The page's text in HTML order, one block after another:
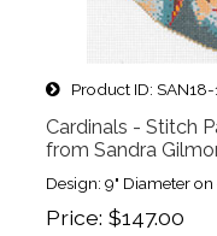
Product ID
Cardinals - Stitch
from Sandra
Design: 9" Diameter
Price $147.00